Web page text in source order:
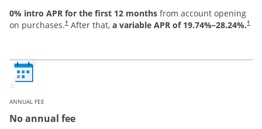
0% intro APR for the first 12 months from account opening
on purchases.† After that, a variable APR of 19.74%–28.24%.†
ANNUAL FEE
No annual fee